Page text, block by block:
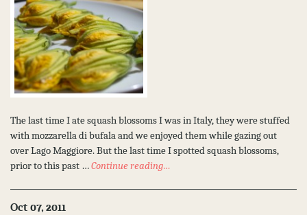
The last time I ate squash blossoms I was in Italy, they were stuffed
with mozzarella di bufala and we enjoyed them while gazing out
over Lago Maggiore. But the last time I spotted squash blossoms,
prior to this past …Continue reading…
Oct 07, 2011